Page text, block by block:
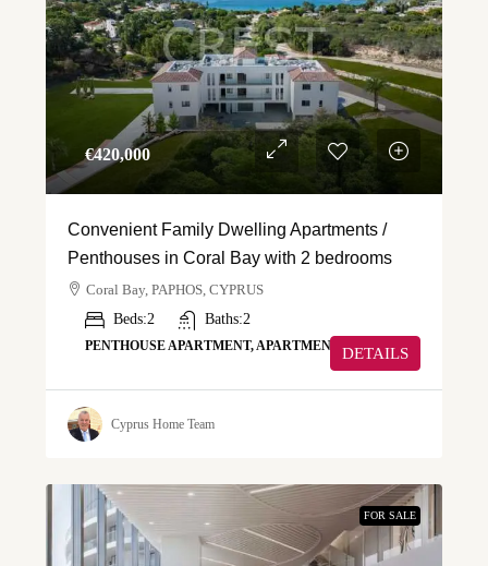
€‎420,000
Convenient Family Dwelling Apartments /
Penthouses in Coral Bay with 2 bedrooms
Coral Bay, PAPHOS, CYPRUS
Beds:2 Baths:2
PENTHOUSE APARTMENT, APARTMENT DETAILS
Cyprus Home Team
FOR SALE